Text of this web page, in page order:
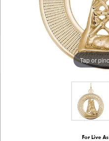
Tap or
For Live